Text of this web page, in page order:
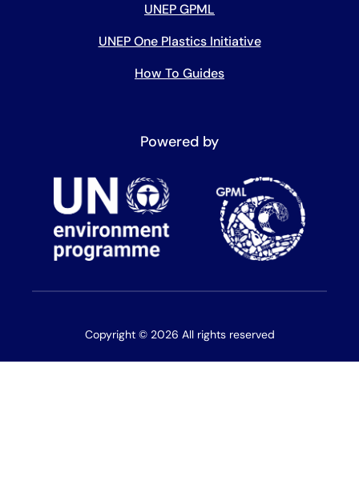
UNEP GPML
UNEP One Plastics Initiative
How To Guides
Powered by
Copyright © 2026 All rights reserved